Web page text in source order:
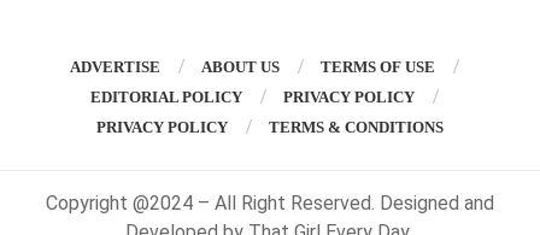
ADVERTISE ABOUT US
TERMS OF USE
EDITORIAL POLICY
PRIVACY POLICY
PRIVACY POLICY
TERMS & CONDITIONS
Copyright @2024 – All Right Reserved. Designed and